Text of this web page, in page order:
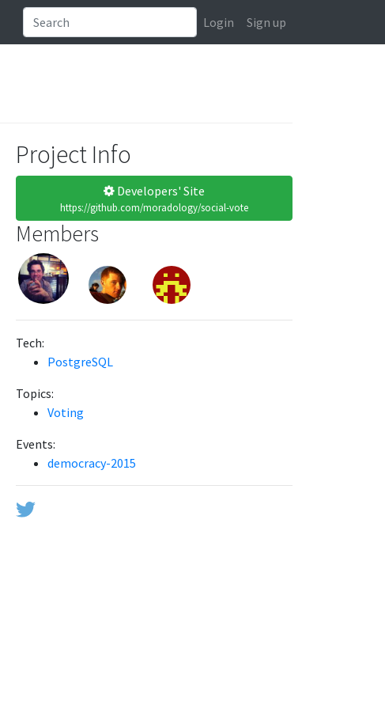
Login Sign up
Project Info
Developers' Site
https://github.com/moradology/social-vote
Members
Tech:
PostgreSQL
Topics:
Voting
Events:
democracy-2015